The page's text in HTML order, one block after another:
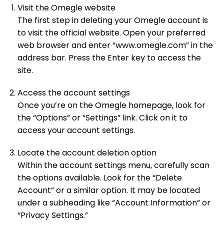
Visit the Omegle website
The first step in deleting your Omegle account is
to visit the official website. Open your preferred
web browser and enter “www.omegle.com” in the
address bar. Press the Enter key to access the
site.
Access the account settings
Once you’re on the Omegle homepage, look for
the “Options” or “Settings” link. Click on it to
access your account settings.
Locate the account deletion option
Within the account settings menu, carefully scan
the options available. Look for the “Delete
Account” or a similar option. It may be located
under a subheading like “Account Information” or
“Privacy Settings.”